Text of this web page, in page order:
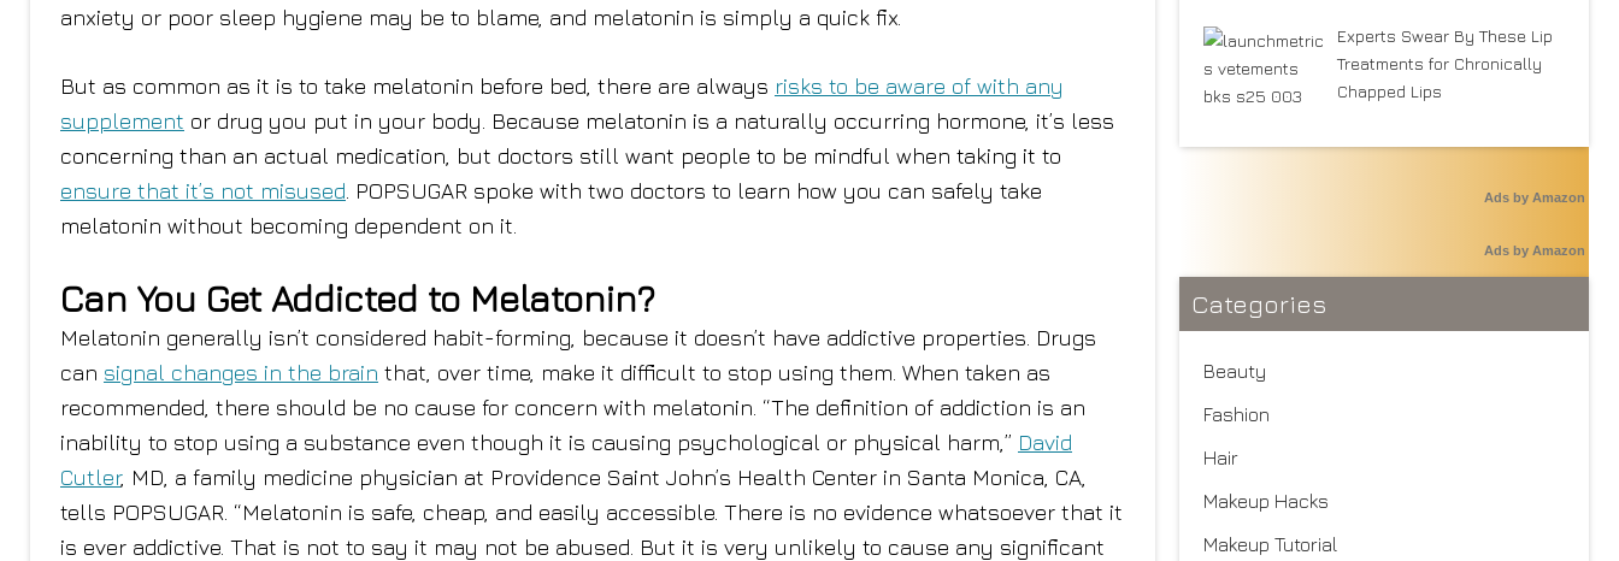
anxiety or poor sleep hygiene may be to blame, and melatonin is simply a quick fix.
But as common as it is to take melatonin before bed, there are always risks to be aware of with any
supplement or drug you put in your body. Because melatonin is a naturally occurring hormone, it’s less
concerning than an actual medication, but doctors still want people to be mindful when taking it to
ensure that it’s not misused . POPSUGAR spoke with two doctors to learn how you can safely take
melatonin without becoming dependent on it.
Can You Get Addicted to Melatonin?
Melatonin generally isn’t considered habit-forming, because it doesn’t have addictive properties. Drugs
can signal changes in the brain that, over time, make it difficult to stop using them. When taken as
recommended, there should be no cause for concern with melatonin. “The definition of addiction is an
inability to stop using a substance even though it is causing psychological or physical harm,” David
Cutler, MD, a family medicine physician at Providence Saint John’s Health Center in Santa Monica, CA,
tells POPSUGAR. “Melatonin is safe, cheap, and easily accessible. There is no evidence whatsoever that it
is ever addictive. That is not to say it may not be abused. But it is very unlikely to cause any significant
Experts Swear By These Lip
Treatments for Chronically
Chapped Lips
Ads by Amazon
Ads by Amazon
Categories
Beauty
Fashion
Hair
Makeup Hacks
Makeup Tutorial